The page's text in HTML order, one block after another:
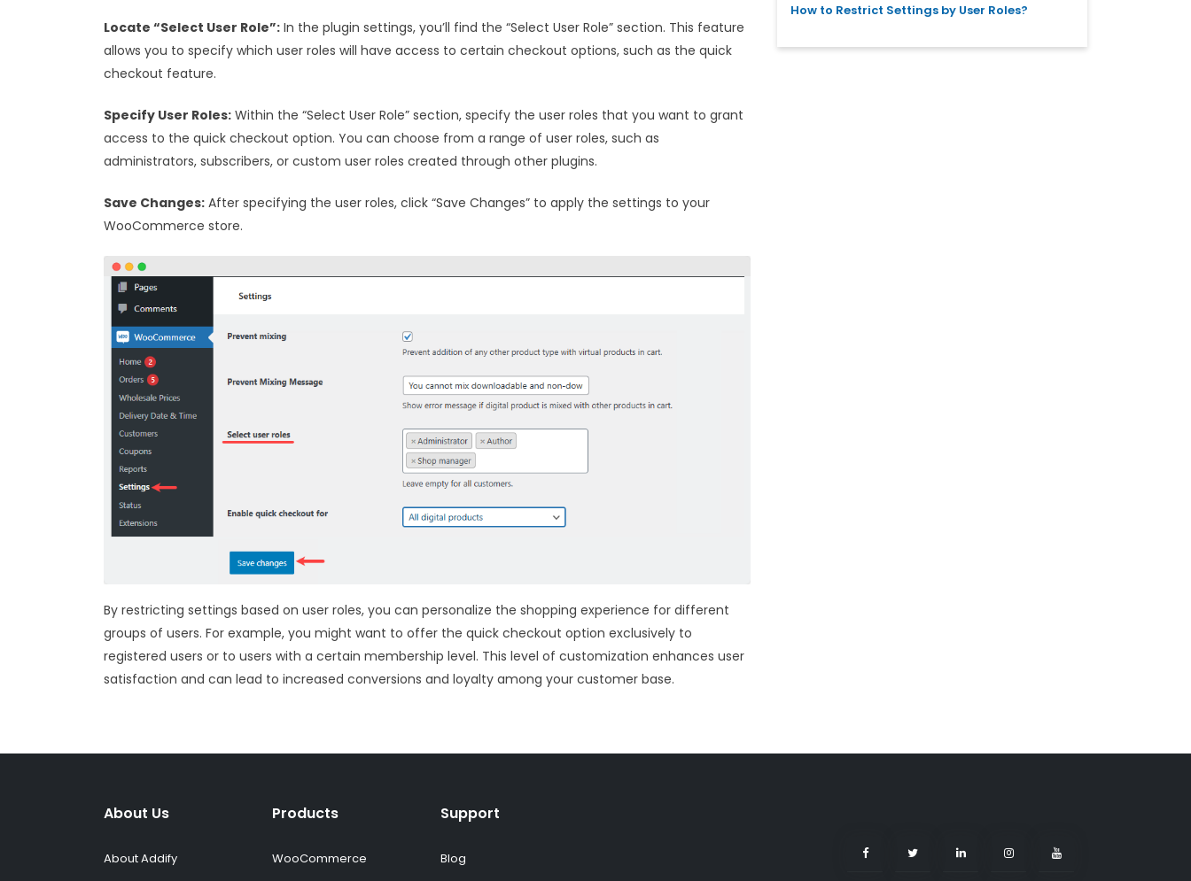
Locate “Select User Role”: In the plugin settings, you’ll find the “Select User Role” section. This feature
allows you to specify which user roles will have access to certain checkout options, such as the quick
checkout feature.
Specify User Roles: Within the “Select User Role” section, specify the user roles that you want to grant
access to the quick checkout option. You can choose from a range of user roles, such as
administrators, subscribers, or custom user roles created through other plugins.
Save Changes: After specifying the user roles, click “Save Changes” to apply the settings to your
WooCommerce store.
By restricting settings based on user roles, you can personalize the shopping experience for different
groups of users. For example, you might want to offer the quick checkout option exclusively to
registered users or to users with a certain membership level. This level of customization enhances user
satisfaction and can lead to increased conversions and loyalty among your customer base.
How to Restrict Settings by User Roles?
About Us
About Addify
Products
WooCommerce
Support
Blog